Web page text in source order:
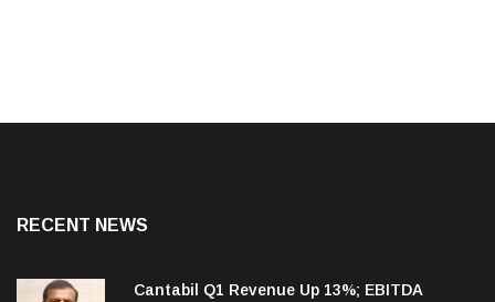
RECENT NEWS
Cantabil Q1 Revenue Up 13%; EBITDA